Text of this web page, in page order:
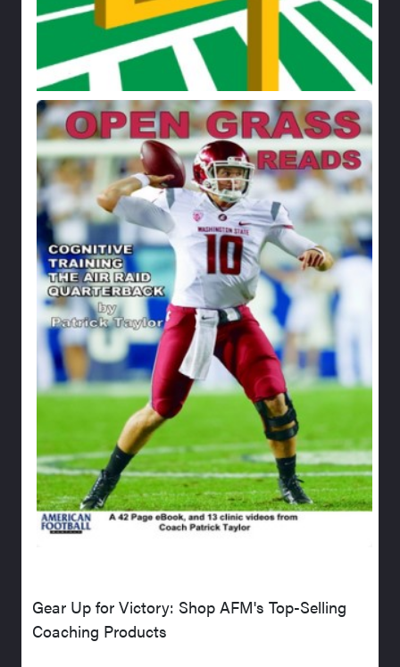
Gear Up for Victory: Shop AFM's Top-Selling
Coaching Products